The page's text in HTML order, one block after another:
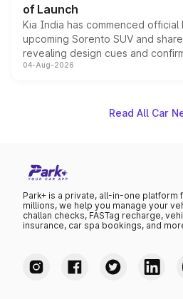
of Launch
Kia India has commenced
upcoming Sorento SUV and
revealing design cues and
powertrain, though pricing and
04-Aug-2026
Read All Car
Park+ is a private, all-in-one platform
millions, we help you manage your
challan checks, FASTag recharge,
insurance, car spa bookings, and